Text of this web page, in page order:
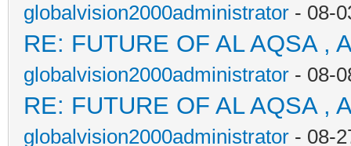
globalvision2000administrator - 08-
RE: FUTURE OF AL AQSA ,
globalvision2000administrator - 08-
RE: FUTURE OF AL AQSA ,
globalvision2000administrator - 08-